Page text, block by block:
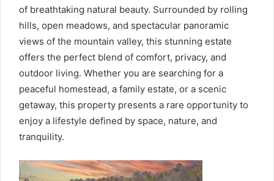
of breathtaking natural beauty. Surrounded by rolling
hills, open meadows, and spectacular panoramic
views of the mountain valley, this stunning estate
offers the perfect blend of comfort, privacy, and
outdoor living. Whether you are searching for a
peaceful homestead, a family estate, or a scenic
getaway, this property presents a rare opportunity to
enjoy a lifestyle defined by space, nature, and
tranquility.